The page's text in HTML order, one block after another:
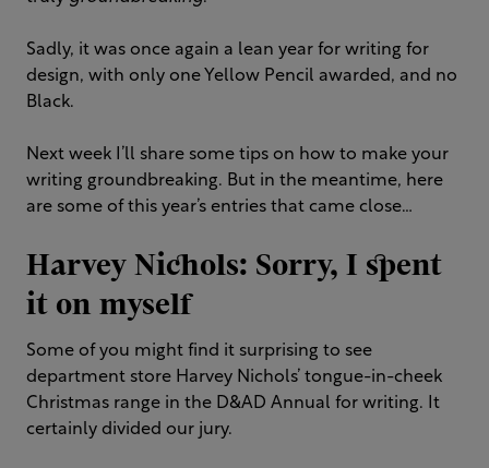
Sadly, it was once again a lean year for writing for
design, with only one Yellow Pencil awarded, and no
Black.
Next week I’ll share some tips on how to make your
writing groundbreaking. But in the meantime, here
are some of this year’s entries that came close…
Harvey Nichols: Sorry, I spent
it on myself
Some of you might find it surprising to see
department store Harvey Nichols’ tongue-in-cheek
Christmas range in the D&AD Annual for writing. It
certainly divided our jury.